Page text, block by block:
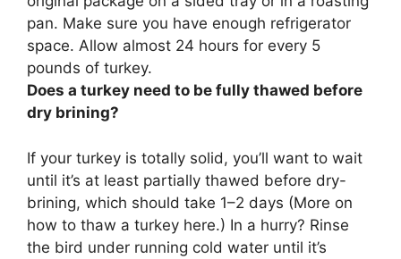
pan. Make sure you have enough refrigerator
space. Allow almost 24 hours for every 5
pounds of turkey.
Does a turkey need to be fully thawed before
dry brining?
If your turkey is totally solid, you’ll want to wait
until it’s at least partially thawed before dry-
brining, which should take 1–2 days (More on
how to thaw a turkey here.) In a hurry? Rinse
the bird under running cold water until it’s